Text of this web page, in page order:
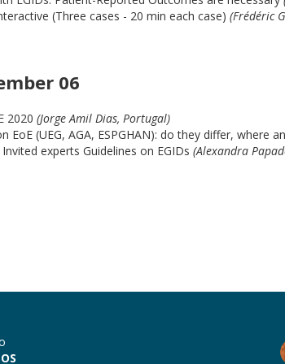
(Three cases - 20 min each case) (Frédéric
06
2020 (Jorge Amil Dias, Portugal)
EoE (UEG, AGA, ESPGHAN): do they differ, where
experts Guidelines on EGIDs (Alexandra